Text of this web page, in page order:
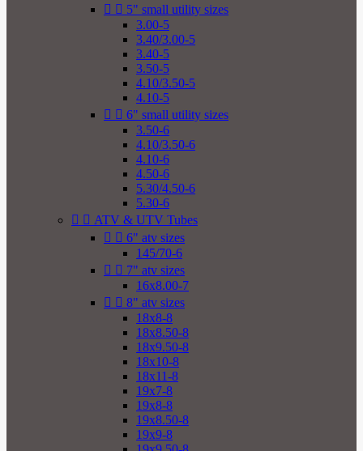
  5" small utility sizes
3.00-5
3.40/3.00-5
3.40-5
3.50-5
4.10/3.50-5
4.10-5
  6" small utility sizes
3.50-6
4.10/3.50-6
4.10-6
4.50-6
5.30/4.50-6
5.30-6
  ATV & UTV Tubes
  6" atv sizes
145/70-6
  7" atv sizes
16x8.00-7
  8" atv sizes
18x8-8
18x8.50-8
18x9.50-8
18x10-8
18x11-8
19x7-8
19x8-8
19x8.50-8
19x9-8